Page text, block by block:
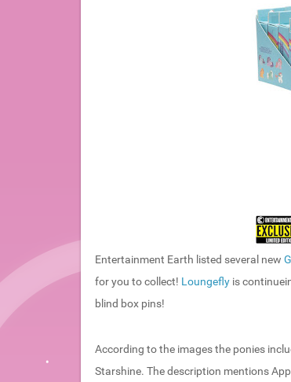
Entertainment Earth listed several new
for you to collect! Loungefly is
blind box pins!
According to the images the ponies
Starshine. The description mentions